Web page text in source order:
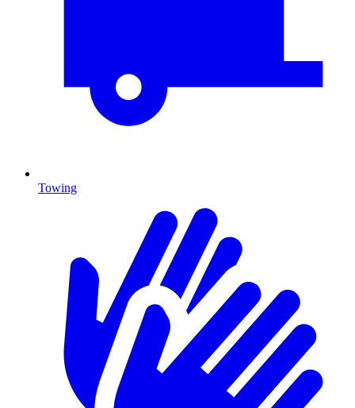
Towing